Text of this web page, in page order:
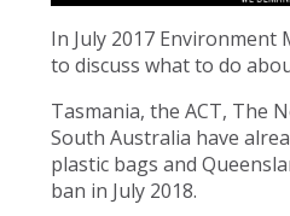
In July 2017
to discuss what to do
Tasmania, the ACT, The
South Australia have
plastic bags and
ban in July 2018.